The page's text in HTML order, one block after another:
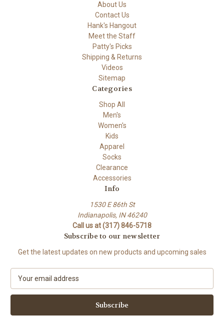
About Us
Contact Us
Hank's Hangout
Meet the Staff
Patty's Picks
Shipping & Returns
Videos
Sitemap
Categories
Shop All
Men's
Women's
Kids
Apparel
Socks
Clearance
Accessories
Info
1530 E 86th St
Indianapolis, IN 46240
Call us at (317) 846-5718
Subscribe to our newsletter
Get the latest updates on new products and upcoming sales
a
l